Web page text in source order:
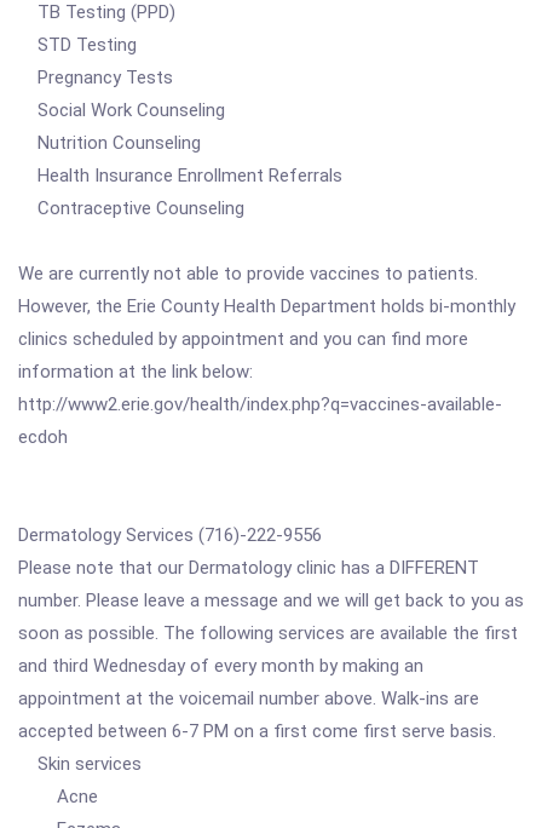
TB Testing (PPD)
STD Testing
Pregnancy Tests
Social Work Counseling
Nutrition Counseling
Health Insurance Enrollment Referrals
Contraceptive Counseling
We are currently not able to provide vaccines to patients.
However, the Erie County Health Department holds bi-monthly
clinics scheduled by appointment and you can find more
information at the link below:
http://www2.erie.gov/health/index.php?q=vaccines-available-
ecdoh
Dermatology Services (716)-222-9556
Please note that our Dermatology clinic has a DIFFERENT
number. Please leave a message and we will get back to you as
soon as possible. The following services are available the first
and third Wednesday of every month by making an
appointment at the voicemail number above. Walk-ins are
accepted between 6-7 PM on a first come first serve basis.
Skin services
Acne